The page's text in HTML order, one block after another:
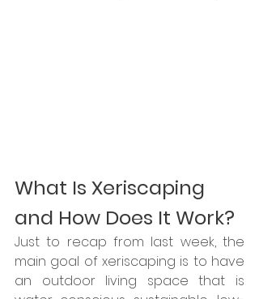
What Is Xeriscaping
and How Does It Work?
Just to recap from last week, the
main goal of xeriscaping is to have
an outdoor living space that is